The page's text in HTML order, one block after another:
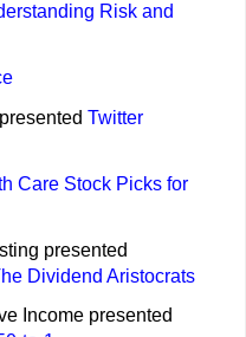
Risk and
Twitter
Care Stock Picks for
presented
Dividend Aristocrats
Income presented